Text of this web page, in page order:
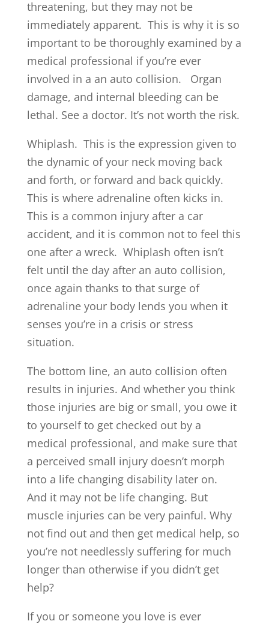
threatening, but they may not be
immediately apparent. This is why it is so
important to be thoroughly examined by a
medical professional if you’re ever
involved in a an auto collision. Organ
damage, and internal bleeding can be
lethal. See a doctor. It’s not worth the risk.
Whiplash. This is the expression given to
the dynamic of your neck moving back
and forth, or forward and back quickly.
This is where adrenaline often kicks in.
This is a common injury after a car
accident, and it is common not to feel this
one after a wreck. Whiplash often isn’t
felt until the day after an auto collision,
once again thanks to that surge of
adrenaline your body lends you when it
senses you’re in a crisis or stress
situation.
The bottom line, an auto collision often
results in injuries. And whether you think
those injuries are big or small, you owe it
to yourself to get checked out by a
medical professional, and make sure that
a perceived small injury doesn’t morph
into a life changing disability later on.
And it may not be life changing. But
muscle injuries can be very painful. Why
not find out and then get medical help, so
you’re not needlessly suffering for much
longer than otherwise if you didn’t get
help?
If you or someone you love is ever